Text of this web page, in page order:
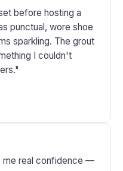
before hosting a
punctual, wore shoe
sparkling. The grout
I couldn't
me real confidence —